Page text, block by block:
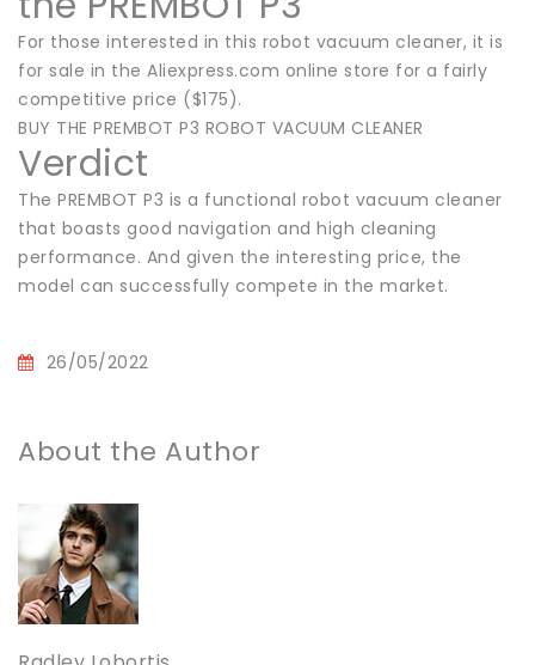
For those interested in this robot vacuum cleaner, it is
for sale in the Aliexpress.com online store for a fairly
competitive price ($175).
BUY THE PREMBOT P3 ROBOT VACUUM CLEANER
Verdict
The PREMBOT P3 is a functional robot vacuum cleaner
that boasts good navigation and high cleaning
performance. And given the interesting price, the
model can successfully compete in the market.
26/05/2022
About the Author